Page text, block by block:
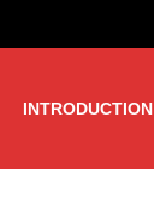
INTRODUCTION